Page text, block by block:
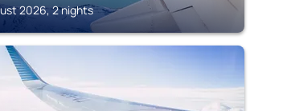
2026, 2 nights